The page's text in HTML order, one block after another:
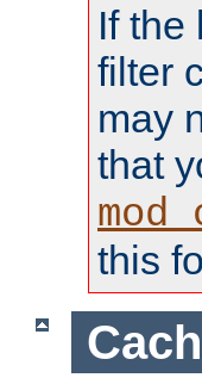
If the
filter
may
that
this